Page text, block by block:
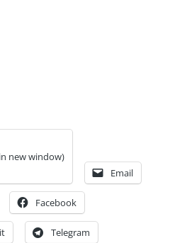
new window)
Email
Facebook
Telegram